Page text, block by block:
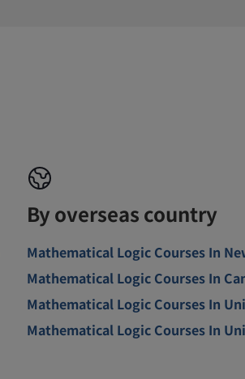
By overseas country
Mathematical Logic Courses In
Mathematical Logic Courses In
Mathematical Logic Courses In
Mathematical Logic Courses In